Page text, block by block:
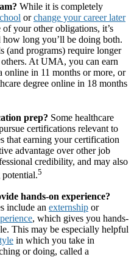
While it is completely
orchange your career later
of your other obligations, it’s
how long you’ll be doing both.
(and programs) require longer
At UMA, you can earn
online in 11 months or more, or
degree online in 18 months
prep? Some healthcare
certifications relevant to
that earning your certification
advantage over other job
credibility, and may also
potential.5
hands-on experience?
include an externship or
, which gives you hands-
This may be especially helpful
in which you take in
or doing, called a